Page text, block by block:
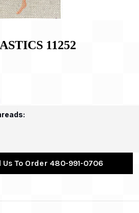
11252
To Order 480-991-0706